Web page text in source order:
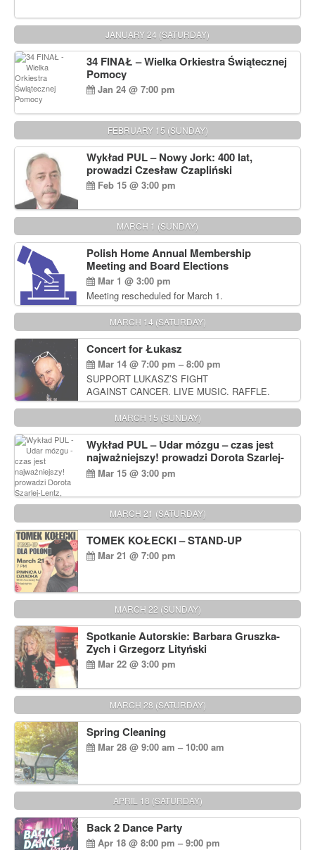
JANUARY 24 (SATURDAY)
34 FINAŁ – Wielka Orkiestra Świątecznej
Pomocy
Jan 24 @ 7:00 pm
FEBRUARY 15 (SUNDAY)
Wykład PUL – Nowy Jork: 400 lat,
prowadzi Czesław Czapliński
Feb 15 @ 3:00 pm
MARCH 1 (SUNDAY)
Polish Home Annual Membership
Meeting and Board Elections
Mar 1 @ 3:00 pm
Meeting rescheduled for March 1.
MARCH 14 (SATURDAY)
Concert for Łukasz
Mar 14 @ 7:00 pm – 8:00 pm
SUPPORT LUKASZ’S FIGHT
AGAINST CANCER. LIVE MUSIC. RAFFLE.
AUCTIONS
MARCH 15 (SUNDAY)
Wykład PUL – Udar mózgu – czas jest
najważniejszy! prowadzi Dorota Szarlej-
Lentz, Pharm D.
Mar 15 @ 3:00 pm
MARCH 21 (SATURDAY)
TOMEK KOŁECKI – STAND-UP
Mar 21 @ 7:00 pm
MARCH 22 (SUNDAY)
Spotkanie Autorskie: Barbara Gruszka-
Zych i Grzegorz Lityński
Mar 22 @ 3:00 pm
MARCH 28 (SATURDAY)
Spring Cleaning
Mar 28 @ 9:00 am – 10:00 am
APRIL 18 (SATURDAY)
Back 2 Dance Party
Apr 18 @ 8:00 pm – 9:00 pm